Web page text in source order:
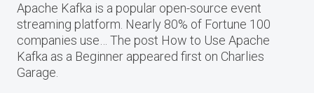
Apache Kafka is a popular open-source event
streaming platform. Nearly 80% of Fortune 100
companies use… The post How to Use Apache
Kafka as a Beginner appeared first on Charlies
Garage.